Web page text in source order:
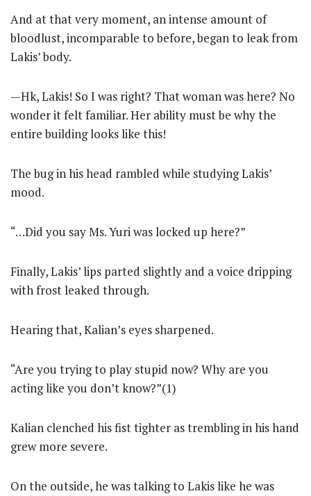
And at that very moment, an intense amount of
bloodlust, incomparable to before, began to leak from
Lakis’ body.
—Hk, Lakis! So I was right? That woman was here? No
wonder it felt familiar. Her ability must be why the
entire building looks like this!
The bug in his head rambled while studying Lakis’
mood.
“…Did you say Ms. Yuri was locked up here?”
Finally, Lakis’ lips parted slightly and a voice dripping
with frost leaked through.
Hearing that, Kalian’s eyes sharpened.
“Are you trying to play stupid now? Why are you
acting like you don’t know?”(1)
Kalian clenched his fist tighter as trembling in his hand
grew more severe.
On the outside, he was talking to Lakis like he was